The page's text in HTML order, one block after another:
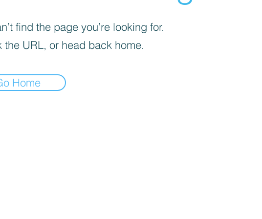
find the page you’re looking for.
the URL, or head back home.
Home